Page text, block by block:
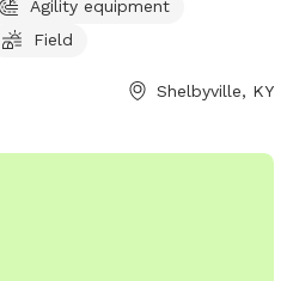
to ensure the well-being of all
for vaccinations,
area, agility equipment, and
smoking are prohibited. The
Agility equipment
Field
Shelbyville, KY